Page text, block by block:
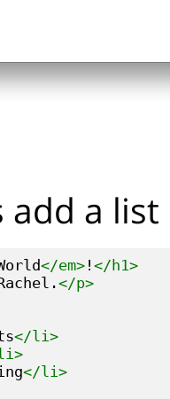
add a
</em> !</h1>
</p>
</li>
</li>